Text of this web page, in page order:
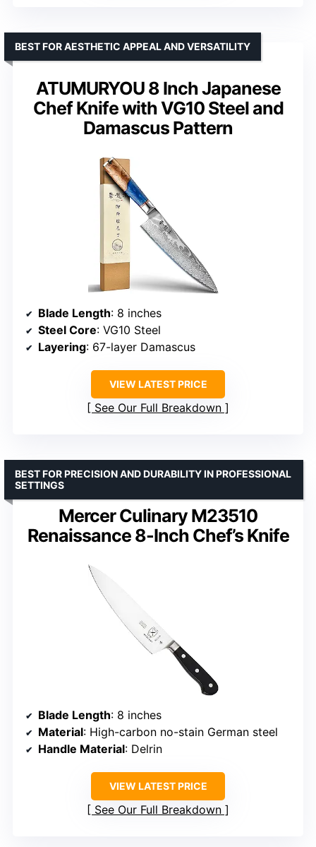
ATUMURYOU 8 Inch Japanese
Chef Knife with VG10 Steel and
Damascus Pattern
BEST FOR AESTHETIC APPEAL AND VERSATILITY
Blade Length: 8 inches
Steel Core: VG10 Steel
Layering: 67-layer Damascus
VIEW LATEST PRICE
See Our Full Breakdown
Mercer Culinary M23510
Renaissance 8-Inch Chef’s Knife
BEST FOR PRECISION AND DURABILITY IN PROFESSIONAL
SETTINGS
Blade Length: 8 inches
Material: High-carbon no-stain German steel
Handle Material: Delrin
VIEW LATEST PRICE
See Our Full Breakdown